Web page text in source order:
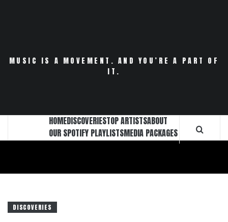
MUSIC IS A MOVEMENT. AND YOU’RE A PART OF
IT.
HOMEDISCOVERIESTOP ARTISTSABOUT
OUR SPOTIFY PLAYLISTSMEDIA PACKAGES
DISCOVERIES